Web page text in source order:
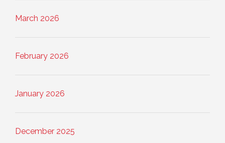
March 2026
February 2026
January 2026
December 2025